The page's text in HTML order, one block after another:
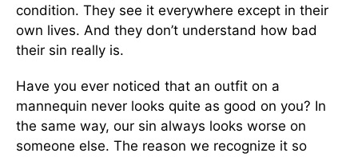
condition. They see it everywhere except in their
own lives. And they don’t understand how bad
their sin really is.
Have you ever noticed that an outfit on a
mannequin never looks quite as good on you? In
the same way, our sin always looks worse on
someone else. The reason we recognize it so